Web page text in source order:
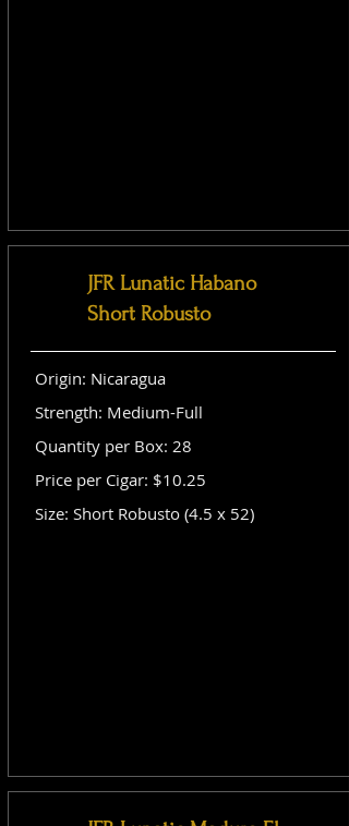
JFR Lunatic Habano
Short Robusto
Origin: Nicaragua
Strength: Medium-Full
Quantity per Box: 28
Price per Cigar: $10.25
Size: Short Robusto (4.5 x 52)